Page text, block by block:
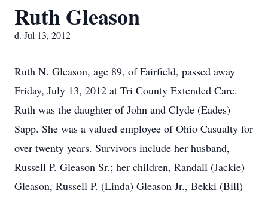
Ruth Gleason
d. Jul 13, 2012
Ruth N. Gleason, age 89, of Fairfield, passed away
Friday, July 13, 2012 at Tri County Extended Care.
Ruth was the daughter of John and Clyde (Eades)
Sapp. She was a valued employee of Ohio Casualty for
over twenty years. Survivors include her husband,
Russell P. Gleason Sr.; her children, Randall (Jackie)
Gleason, Russell P. (Linda) Gleason Jr., Bekki (Bill)